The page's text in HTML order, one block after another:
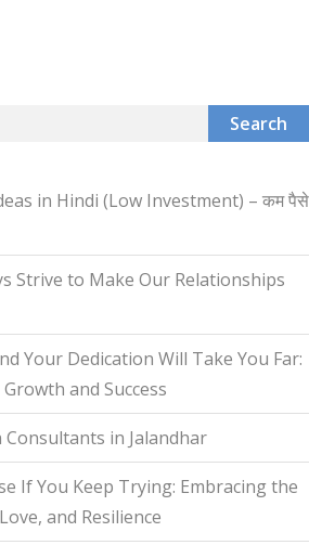
in Hindi (Low Investment) – कम पैसे
Strive to Make Our Relationships
Your Dedication Will Take You Far:
and Success
in Jalandhar
If You Keep Trying: Embracing the
and Resilience